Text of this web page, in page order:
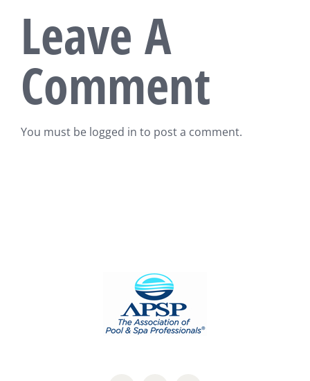
Leave A
Comment
You must be logged in to post a comment.